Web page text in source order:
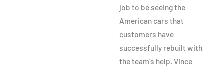
job to be seeing the
American cars that
customers have
successfully rebuilt with
the team’s help. Vince